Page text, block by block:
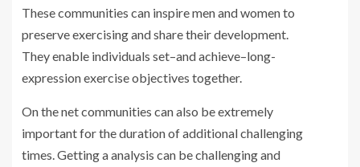
These communities can inspire men and women to
preserve exercising and share their development.
They enable individuals set–and achieve–long-
expression exercise objectives together.
On the net communities can also be extremely
important for the duration of additional challenging
times. Getting a analysis can be challenging and